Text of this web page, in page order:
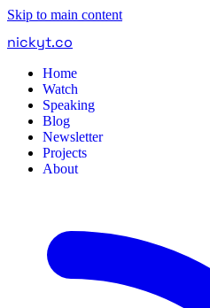
Skip to main content
nickyt.co
Home
Watch
Speaking
Blog
Newsletter
Projects
About